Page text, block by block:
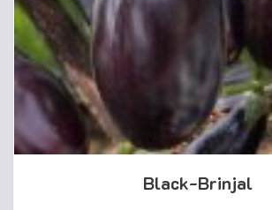
Black-Brinjal